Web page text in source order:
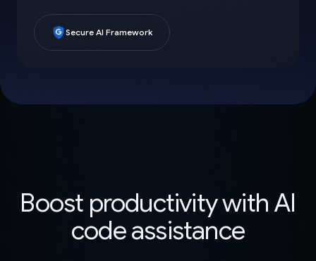
Secure AI Framework
Boost productivity with AI
code assistance